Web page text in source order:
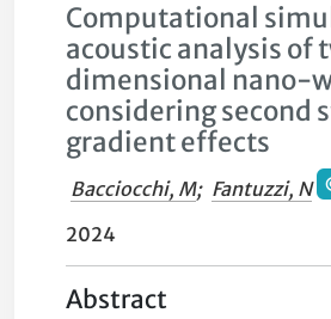
Computational
acoustic analysis of
dimensional nano-
considering second
gradient effects
Bacciocchi, M; Fantuzzi, N
2024
Abstract